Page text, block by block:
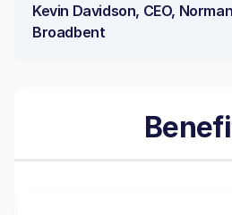
Kevin Davidson, CEO, Norman
Broadbent